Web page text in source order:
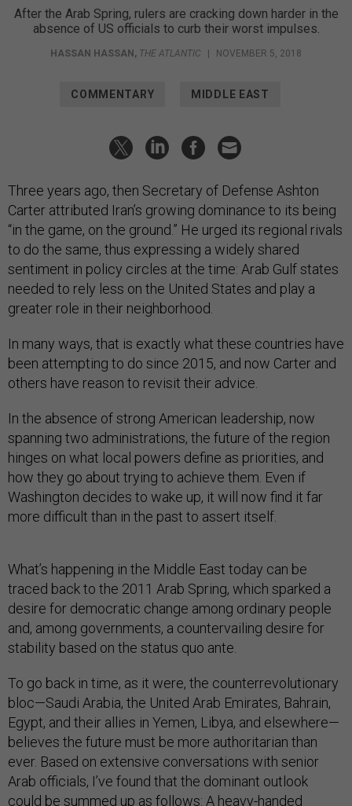
After the Arab Spring, rulers are cracking down harder in the
absence of US officials to curb their worst impulses.
HASSAN HASSAN , THE ATLANTIC NOVEMBER 5, 2018
COMMENTARY MIDDLE EAST
Three years ago, then Secretary of Defense Ashton
Carter attributed Iran’s growing dominance to its being
“in the game, on the ground.” He urged its regional rivals
to do the same, thus expressing a widely shared
sentiment in policy circles at the time: Arab Gulf states
needed to rely less on the United States and play a
greater role in their neighborhood.
In many ways, that is exactly what these countries have
been attempting to do since 2015, and now Carter and
others have reason to revisit their advice.
In the absence of strong American leadership, now
spanning two administrations, the future of the region
hinges on what local powers define as priorities, and
how they go about trying to achieve them. Even if
Washington decides to wake up, it will now find it far
more difficult than in the past to assert itself.
What’s happening in the Middle East today can be
traced back to the 2011 Arab Spring, which sparked a
desire for democratic change among ordinary people
and, among governments, a countervailing desire for
stability based on the status quo ante.
To go back in time, as it were, the counterrevolutionary
bloc—Saudi Arabia, the United Arab Emirates, Bahrain,
Egypt, and their allies in Yemen, Libya, and elsewhere—
believes the future must be more authoritarian than
ever. Based on extensive conversations with senior
Arab officials, I’ve found that the dominant outlook
could be summed up as follows: A heavy-handed